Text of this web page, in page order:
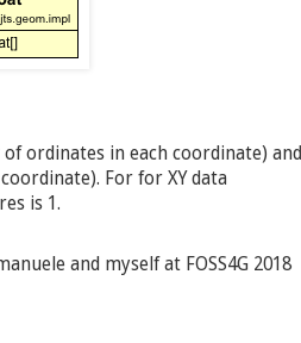
ordinates in each coordinate) and
For for XY data
is 1.
and myself at FOSS4G 2018